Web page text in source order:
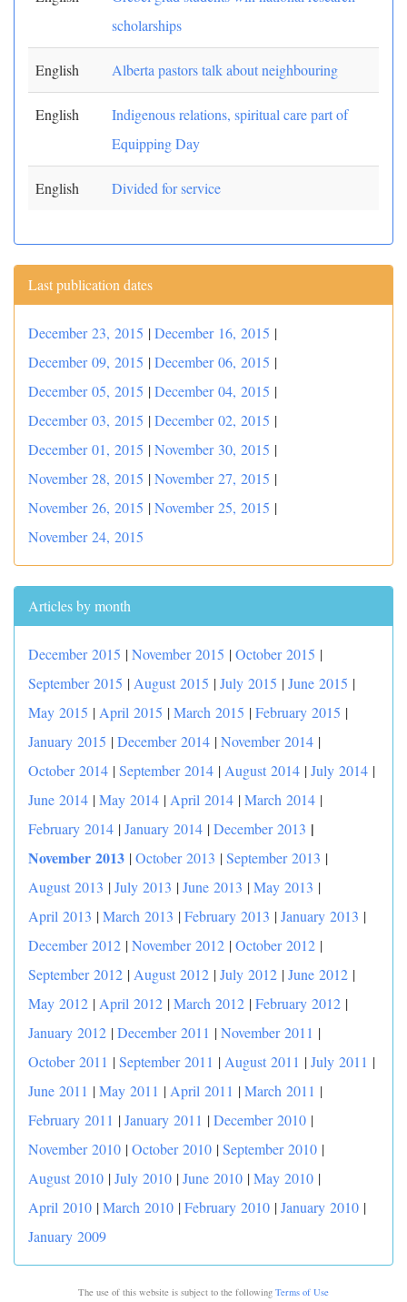
scholarships
English Alberta pastors talk about neighbouring
English
Indigenous relations, spiritual care part of
Equipping Day
English Divided for service
Last publication dates
December 23, 2015 |December 16, 2015 |
December 09, 2015 |December 06, 2015 |
December 05, 2015 |December 04, 2015 |
December 03, 2015 |December 02, 2015 |
December 01, 2015 |November 30, 2015 |
November 28, 2015 |November 27, 2015 |
November 26, 2015 |November 25, 2015 |
November 24, 2015
Articles by month
December 2015 |November 2015 |October 2015 |
September 2015 | August 2015 |July 2015 |June 2015 |
May 2015 | April 2015 |March 2015 |February 2015 |
January 2015 |December 2014 |November 2014 |
October 2014 |September 2014 | August 2014 |July 2014 |
June 2014 |May 2014 | April 2014 |March 2014 |
February 2014 |January 2014 |December 2013 |
November 2013 |October 2013 |September 2013 |
August 2013 |July 2013 |June 2013 |May 2013 |
April 2013 |March 2013 |February 2013 |January 2013 |
December 2012 |November 2012 |October 2012 |
September 2012 | August 2012 |July 2012 |June 2012 |
May 2012 | April 2012 |March 2012 |February 2012 |
January 2012 |December 2011 |November 2011 |
October 2011 |September 2011 | August 2011 |July 2011 |
June 2011 |May 2011 | April 2011 |March 2011 |
February 2011 |January 2011 |December 2010 |
November 2010 |October 2010 |September 2010 |
August 2010 |July 2010 |June 2010 |May 2010 |
April 2010 |March 2010 |February 2010 |January 2010 |
January 2009
The use of this website is subject to the following Terms of Use